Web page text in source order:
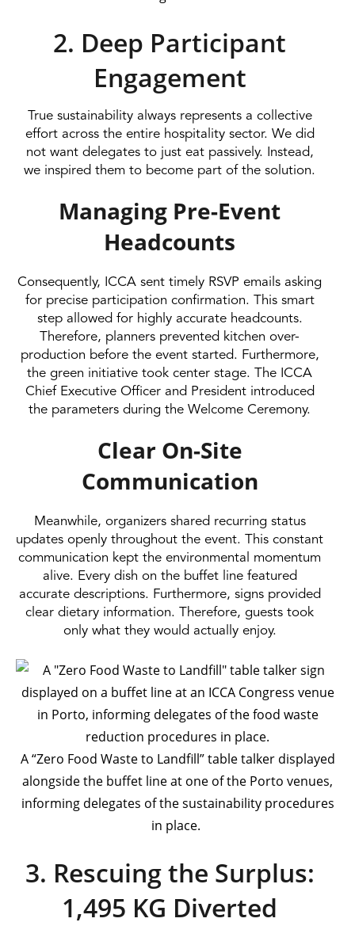
2. Deep Participant
Engagement
True sustainability always represents a collective
effort across the entire hospitality sector. We did
not want delegates to just eat passively. Instead,
we inspired them to become part of the solution.
Managing Pre-Event
Headcounts
Consequently, ICCA sent timely RSVP emails asking
for precise participation confirmation. This smart
step allowed for highly accurate headcounts.
Therefore, planners prevented kitchen over-
production before the event started. Furthermore,
the green initiative took center stage. The ICCA
Chief Executive Officer and President introduced
the parameters during the Welcome Ceremony.
Clear On-Site
Communication
Meanwhile, organizers shared recurring status
updates openly throughout the event. This constant
communication kept the environmental momentum
alive. Every dish on the buffet line featured
accurate descriptions. Furthermore, signs provided
clear dietary information. Therefore, guests took
only what they would actually enjoy.
A “Zero Food Waste to Landfill” table talker displayed
alongside the buffet line at one of the Porto venues,
informing delegates of the sustainability procedures
in place.
3. Rescuing the Surplus:
1,495 KG Diverted